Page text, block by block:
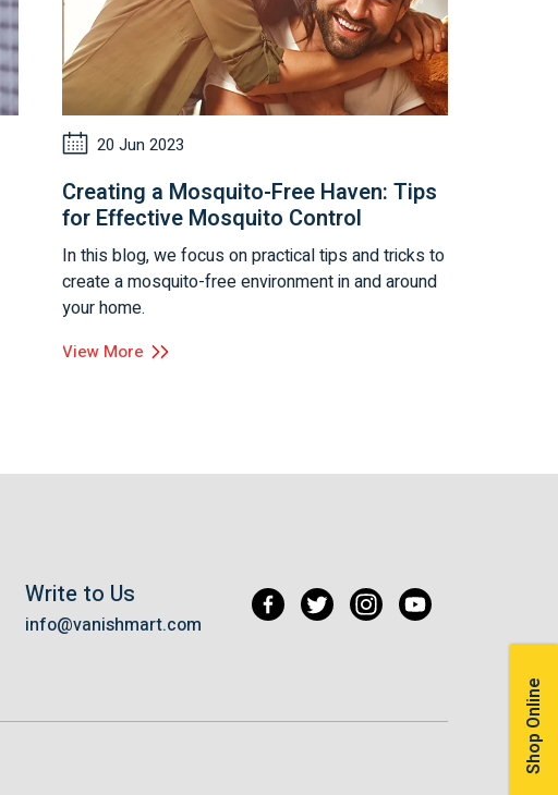
20 Jun 2023
Creating a Mosquito-Free Haven: Tips
for Effective Mosquito Control
In this blog, we focus on practical tips and tricks to
create a mosquito-free environment in and around
your home.
View More
Write to Us
info@vanishmart.com
Shop Online